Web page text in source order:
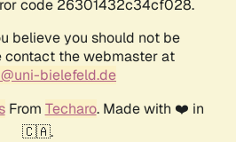
code 26301432c34cf028.
believe you should not be
contact the webmaster at
bielefeld.de
From Techaro. Made with ❤️ in
🇨🇦.